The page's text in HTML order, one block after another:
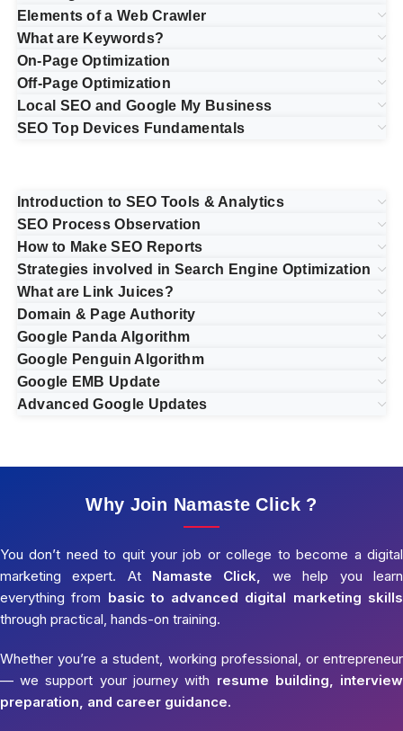
Elements of a Web Crawler
What are Keywords?
On-Page Optimization
Off-Page Optimization
Local SEO and Google My Business
SEO Top Devices Fundamentals
Introduction to SEO Tools & Analytics
SEO Process Observation
How to Make SEO Reports
Strategies involved in Search Engine Optimization
What are Link Juices?
Domain & Page Authority
Google Panda Algorithm
Google Penguin Algorithm
Google EMB Update
Advanced Google Updates
Why Join Namaste Click ?
You don’t need to quit your job or college to become a digital
marketing expert. At Namaste Click, we help you learn
everything from basic to advanced digital marketing skills
through practical, hands-on training.
Whether you’re a student, working professional, or entrepreneur
— we support your journey with resume building, interview
preparation, and career guidance.